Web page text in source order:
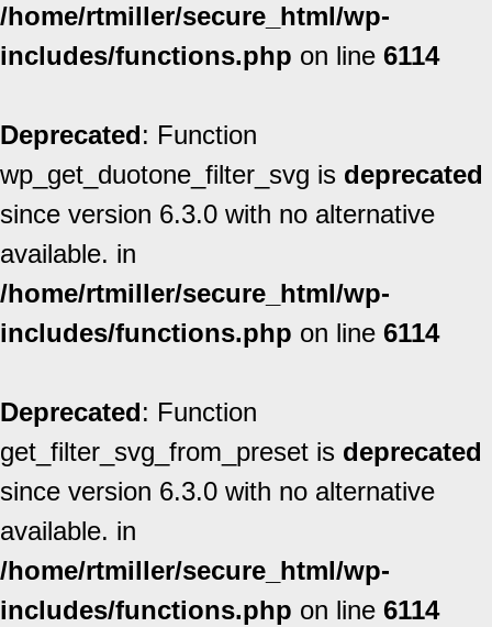
/home/rtmiller/secure_html/wp-
includes/functions.php on line 6114
Deprecated: Function
wp_get_duotone_filter_svg is deprecated
since version 6.3.0 with no alternative
available. in
/home/rtmiller/secure_html/wp-
includes/functions.php on line 6114
Deprecated: Function
get_filter_svg_from_preset is deprecated
since version 6.3.0 with no alternative
available. in
/home/rtmiller/secure_html/wp-
includes/functions.php on line 6114